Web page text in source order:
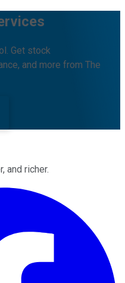
Get stock
and more from The
and richer.